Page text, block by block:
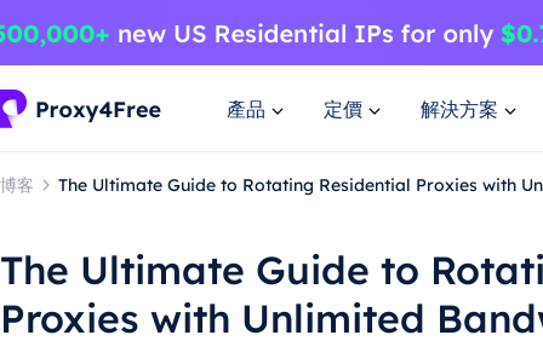
產品 定價 解決方案
博客 The Ultimate Guide to Rotating Residential Proxies with
The Ultimate Guide to
Proxies with Unlimited